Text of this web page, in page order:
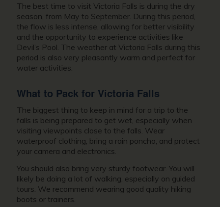
The best time to visit Victoria Falls is during the dry
season, from May to September. During this period,
the flow is less intense, allowing for better visibility
and the opportunity to experience activities like
Devil’s Pool. The weather at Victoria Falls during this
period is also very pleasantly warm and perfect for
water activities.
What to Pack for Victoria Falls
The biggest thing to keep in mind for a trip to the
falls is being prepared to get wet, especially when
visiting viewpoints close to the falls. Wear
waterproof clothing, bring a rain poncho, and protect
your camera and electronics.
You should also bring very sturdy footwear. You will
likely be doing a lot of walking, especially on guided
tours. We recommend wearing good quality hiking
boots or trainers.